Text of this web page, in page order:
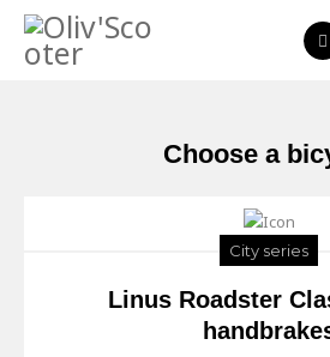
Choose a
City series
Linus Roadster